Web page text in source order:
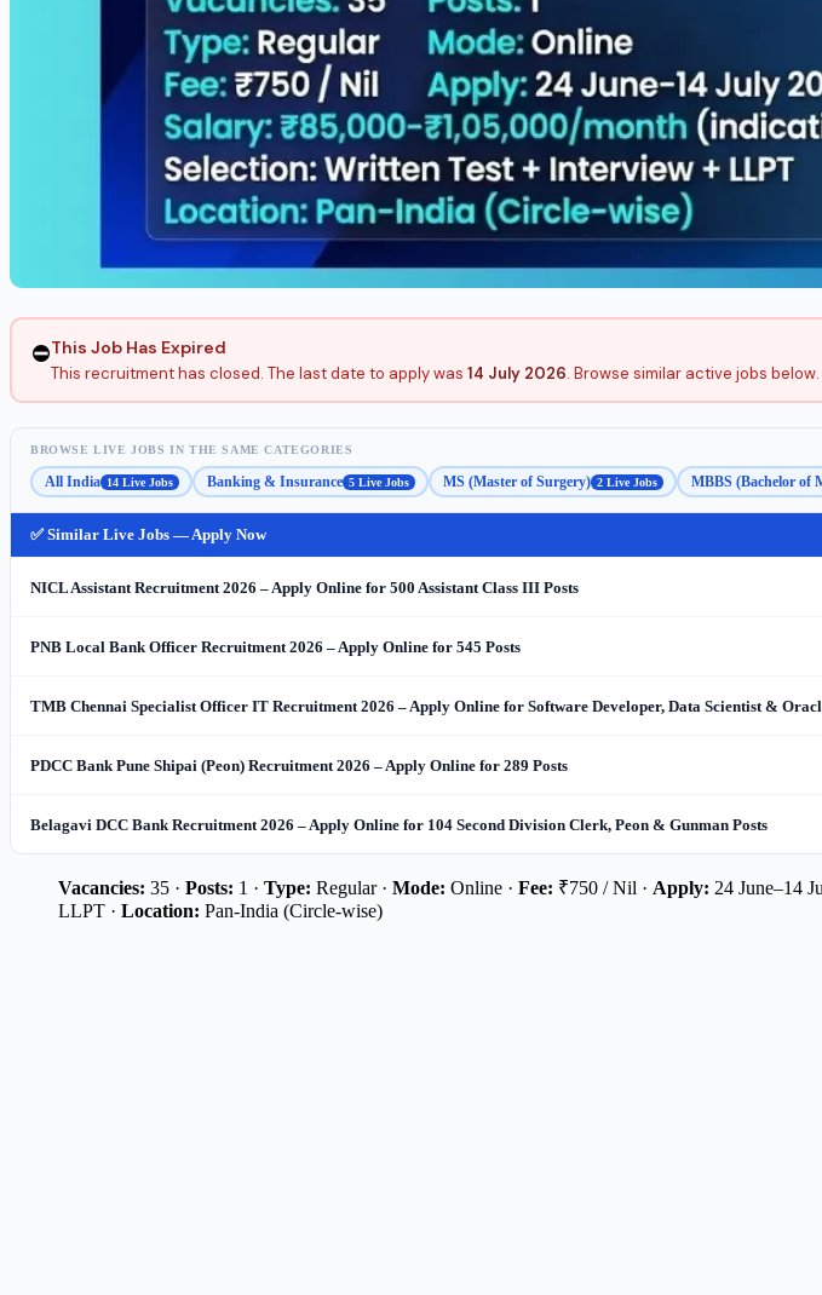
⛔This Job Has Expired
This recruitment has closed. The last date to apply was 14 July 2026. Browse similar active jobs below.
BROWSE LIVE JOBS IN THE SAME CATEGORIES
All India 14 Live Jobs Banking & Insurance 5 Live Jobs MS (Master of Surgery) 2 Live Jobs MBBS (Bachelor of
✅ Similar Live Jobs — Apply Now
NICL Assistant Recruitment 2026 – Apply Online for 500 Assistant Class III Posts
PNB Local Bank Officer Recruitment 2026 – Apply Online for 545 Posts
TMB Chennai Specialist Officer IT Recruitment 2026 – Apply Online for Software Developer, Data Scientist &
PDCC Bank Pune Shipai (Peon) Recruitment 2026 – Apply Online for 289 Posts
Belagavi DCC Bank Recruitment 2026 – Apply Online for 104 Second Division Clerk, Peon & Gunman Posts
Vacancies: 35 · Posts: 1 · Type: Regular · Mode: Online · Fee: ₹750 / Nil · Apply: 24 June–14
LLPT · Location: Pan-India (Circle-wise)